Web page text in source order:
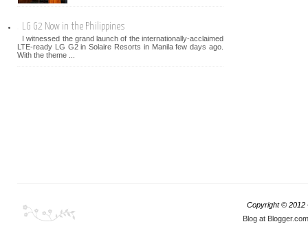
LG G2 Now in the Philippines
I witnessed the grand launch of the internationally-acclaimed
LTE-ready LG G2 in Solaire Resorts in Manila few days ago.
With the theme ...
Copyright © 2012
Blog at Blogger.com